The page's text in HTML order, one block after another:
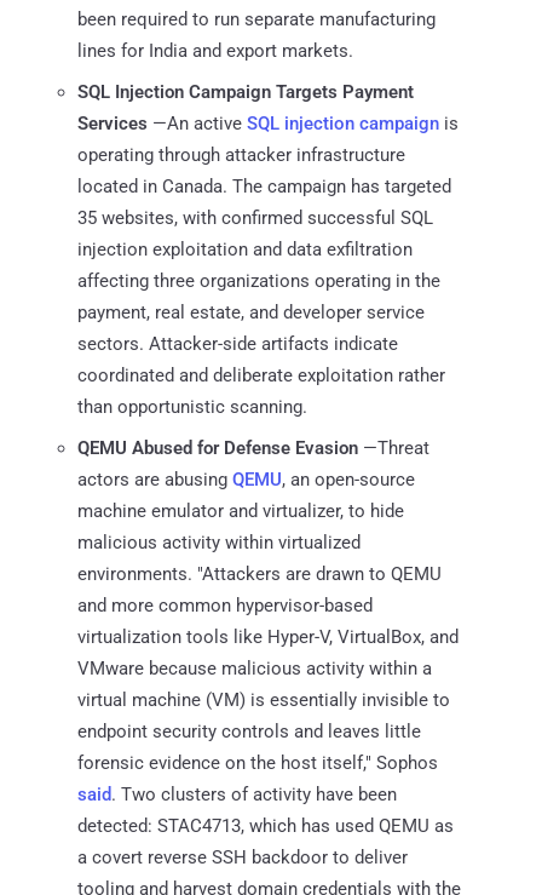
⁠been required to run separate manufacturing
lines for India and export markets.
SQL Injection Campaign Targets Payment
Services —An active SQL injection campaign is
operating through attacker infrastructure
located in Canada. The campaign has targeted
35 websites, with confirmed successful SQL
injection exploitation and data exfiltration
affecting three organizations operating in the
payment, real estate, and developer service
sectors. Attacker-side artifacts indicate
coordinated and deliberate exploitation rather
than opportunistic scanning.
QEMU Abused for Defense Evasion —Threat
actors are abusing QEMU, an open-source
machine emulator and virtualizer, to hide
malicious activity within virtualized
environments. "Attackers are drawn to QEMU
and more common hypervisor-based
virtualization tools like Hyper-V, VirtualBox, and
VMware because malicious activity within a
virtual machine (VM) is essentially invisible to
endpoint security controls and leaves little
forensic evidence on the host itself," Sophos
said. Two clusters of activity have been
detected: STAC4713, which has used QEMU as
a covert reverse SSH backdoor to deliver
tooling and harvest domain credentials with the